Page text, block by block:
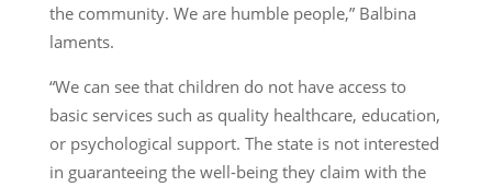
the community. We are humble people,” Balbina
laments.
“We can see that children do not have access to
basic services such as quality healthcare, education,
or psychological support. The state is not interested
in guaranteeing the well-being they claim with the